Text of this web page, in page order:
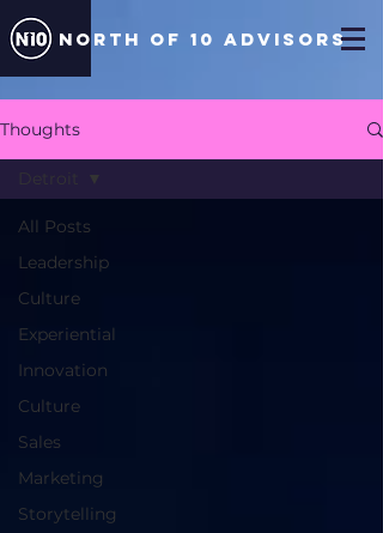
north of 10 ADVISORS
Thoughts
All Posts
Leadership
Culture
Experiential
Innovation
Culture
Sales
Marketing
Storytelling